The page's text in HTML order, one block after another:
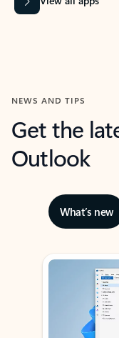
NEWS AND TIPS
Get the
Outlook
What’s new
Showing slide 1 of 3